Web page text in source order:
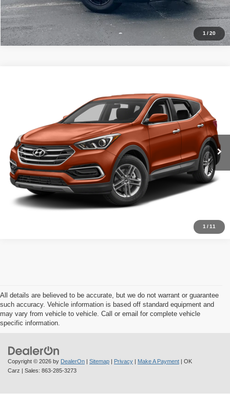
1 /20
1 /11
5XYZUDLB4HG492537 Stock: TR6915 Model:63402A45
InTransit Ext. Int.
Click To Call
Get Price
Pre-Qualify
Schedule Test Drive
All details are believed to be accurate, but we do not warrant or guarantee
such accuracy. Vehicle information is based off standard equipment and
may vary from vehicle to vehicle. Call or email for complete vehicle
specific information.
Copyright © 2026 by DealerOn | Sitemap | Privacy | Make A Payment | OK
Carz | Sales: 863-285-3273